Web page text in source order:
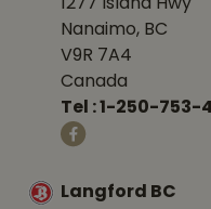
1277 Island Hwy
Nanaimo, BC
V9R 7A4
Canada
Tel :1-250-753-
Langford BC